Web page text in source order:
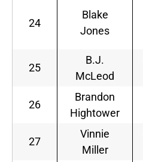
24
Blake
Jones
25
B.J.
McLeod
26
Brandon
Hightower
27
Vinnie
Miller